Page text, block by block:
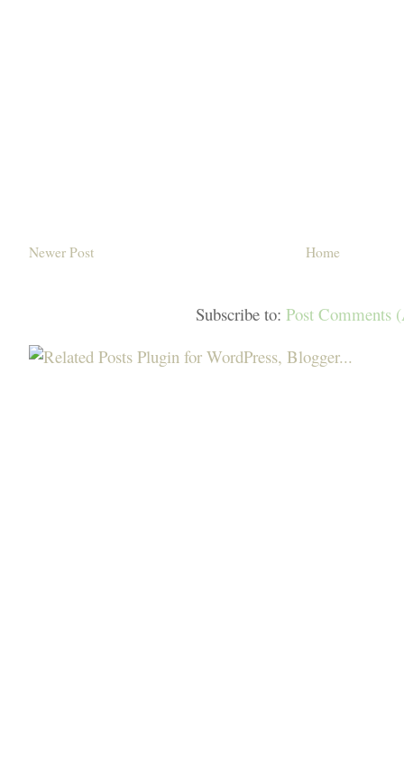
Newer Post Home
Subscribe to: Post Comments